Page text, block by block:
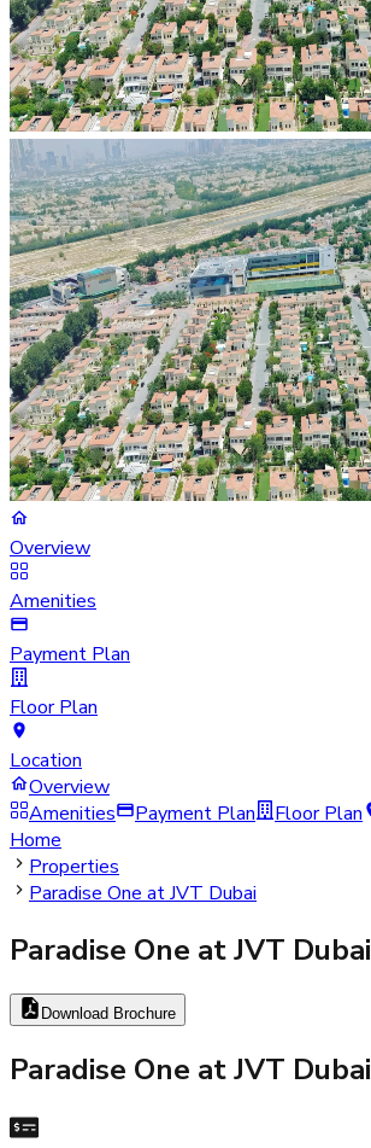
Overview
Amenities
Payment Plan
Floor Plan
Location
Overview
Amenities
Payment Plan Floor Plan
Home
Properties
Paradise One at JVT Dubai
Paradise One at JVT Dubai
Download Brochure
Paradise One at JVT Dubai